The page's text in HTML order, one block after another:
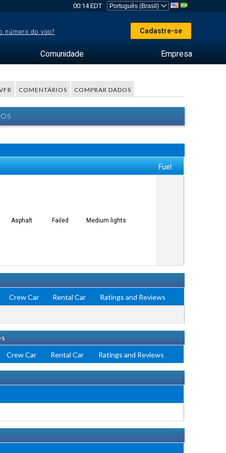
00:14 EDT
número do voo? Cadastre-se
Comunidade Empresa
COMENTÁRIOS COMPRAR DADOS
Fuel
Asphalt Failed Medium lights
Crew Car Rental Car Ratings and Reviews
Crew Car Rental Car Ratings and Reviews